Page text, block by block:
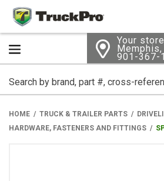
Your
901-367-
HOME TRUCK & TRAILER PARTS
HARDWARE, FASTENERS AND FITTINGS